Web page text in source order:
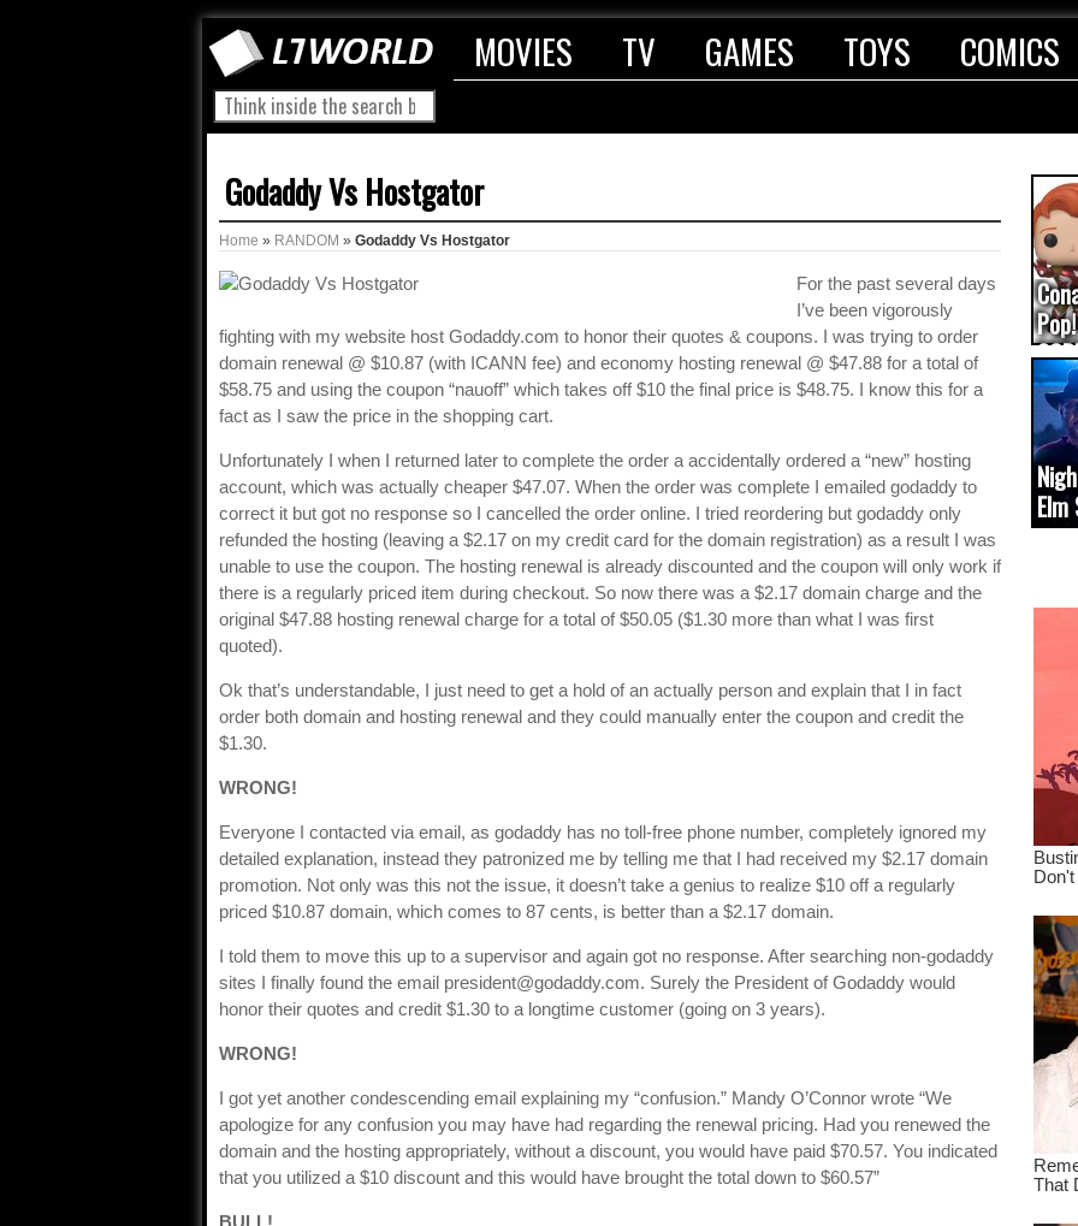
MOVIES TV GAMES TOYS COMICS
Godaddy Vs Hostgator
Home » RANDOM » Godaddy Vs Hostgator
For the past several days
I’ve been vigorously
fighting with my website host Godaddy.com to honor their quotes & coupons. I was trying to order
domain renewal @ $10.87 (with ICANN fee) and economy hosting renewal @ $47.88 for a total of
$58.75 and using the coupon “nauoff” which takes off $10 the final price is $48.75. I know this for a
fact as I saw the price in the shopping cart.
Unfortunately I when I returned later to complete the order a accidentally ordered a “new” hosting
account, which was actually cheaper $47.07. When the order was complete I emailed godaddy to
correct it but got no response so I cancelled the order online. I tried reordering but godaddy only
refunded the hosting (leaving a $2.17 on my credit card for the domain registration) as a result I was
unable to use the coupon. The hosting renewal is already discounted and the coupon will only work if
there is a regularly priced item during checkout. So now there was a $2.17 domain charge and the
original $47.88 hosting renewal charge for a total of $50.05 ($1.30 more than what I was first
quoted).
Ok that’s understandable, I just need to get a hold of an actually person and explain that I in fact
order both domain and hosting renewal and they could manually enter the coupon and credit the
$1.30.
WRONG!
Everyone I contacted via email, as godaddy has no toll-free phone number, completely ignored my
detailed explanation, instead they patronized me by telling me that I had received my $2.17 domain
promotion. Not only was this not the issue, it doesn’t take a genius to realize $10 off a regularly
priced $10.87 domain, which comes to 87 cents, is better than a $2.17 domain.
I told them to move this up to a supervisor and again got no response. After searching non-godaddy
sites I finally found the email president@godaddy.com. Surely the President of Godaddy would
honor their quotes and credit $1.30 to a longtime customer (going on 3 years).
WRONG!
I got yet another condescending email explaining my “confusion.” Mandy O’Connor wrote “We
apologize for any confusion you may have had regarding the renewal pricing. Had you renewed the
domain and the hosting appropriately, without a discount, you would have paid $70.57. You indicated
that you utilized a $10 discount and this would have brought the total down to $60.57”
BULL!